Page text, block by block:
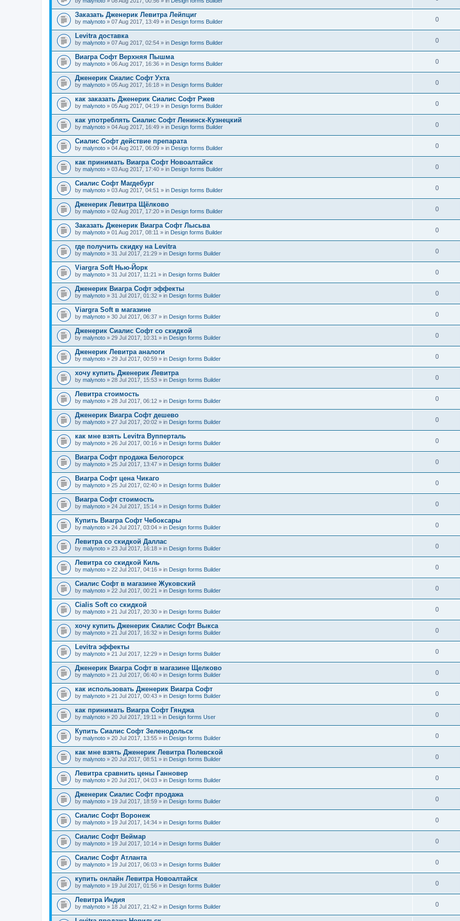
Заказать Дженерик Левитра Лейпциг
by malynoto » 07 Aug 2017, 13:49 » in Design forms Builder 0
Levitra доставка
by malynoto » 07 Aug 2017, 02:54 » in Design forms Builder 0
Виагра Софт Верхняя Пышма
by malynoto » 06 Aug 2017, 16:36 » in Design forms Builder 0
Дженерик Сиалис Софт Ухта
by malynoto » 05 Aug 2017, 16:18 » in Design forms Builder 0
как заказать Дженерик Сиалис Софт Ржев
by malynoto » 05 Aug 2017, 04:19 » in Design forms Builder 0
как употреблять Сиалис Софт Ленинск-Кузнецкий
by malynoto » 04 Aug 2017, 16:49 » in Design forms Builder 0
Сиалис Софт действие препарата
by malynoto » 04 Aug 2017, 06:09 » in Design forms Builder 0
как принимать Виагра Софт Новоалтайск
by malynoto » 03 Aug 2017, 17:40 » in Design forms Builder 0
Сиалис Софт Магдебург
by malynoto » 03 Aug 2017, 04:51 » in Design forms Builder 0
Дженерик Левитра Щёлково
by malynoto » 02 Aug 2017, 17:20 » in Design forms Builder 0
Заказать Дженерик Виагра Софт Лысьва
by malynoto » 01 Aug 2017, 08:11 » in Design forms Builder 0
где получить скидку на Levitra
by malynoto » 31 Jul 2017, 21:29 » in Design forms Builder 0
Viargra Soft Нью-Йорк
by malynoto » 31 Jul 2017, 11:21 » in Design forms Builder 0
Дженерик Виагра Софт эффекты
by malynoto » 31 Jul 2017, 01:32 » in Design forms Builder 0
Viargra Soft в магазине
by malynoto » 30 Jul 2017, 06:37 » in Design forms Builder 0
Дженерик Сиалис Софт со скидкой
by malynoto » 29 Jul 2017, 10:31 » in Design forms Builder 0
Дженерик Левитра аналоги
by malynoto » 29 Jul 2017, 00:59 » in Design forms Builder 0
хочу купить Дженерик Левитра
by malynoto » 28 Jul 2017, 15:53 » in Design forms Builder 0
Левитра стоимость
by malynoto » 28 Jul 2017, 06:12 » in Design forms Builder 0
Дженерик Виагра Софт дешево
by malynoto » 27 Jul 2017, 20:02 » in Design forms Builder 0
как мне взять Levitra Вупперталь
by malynoto » 26 Jul 2017, 00:16 » in Design forms Builder 0
Виагра Софт продажа Белогорск
by malynoto » 25 Jul 2017, 13:47 » in Design forms Builder 0
Виагра Софт цена Чикаго
by malynoto » 25 Jul 2017, 02:40 » in Design forms Builder 0
Виагра Софт стоимость
by malynoto » 24 Jul 2017, 15:14 » in Design forms Builder 0
Купить Виагра Софт Чебоксары
by malynoto » 24 Jul 2017, 03:04 » in Design forms Builder 0
Левитра со скидкой Даллас
by malynoto » 23 Jul 2017, 16:18 » in Design forms Builder 0
Левитра со скидкой Киль
by malynoto » 22 Jul 2017, 04:16 » in Design forms Builder 0
Сиалис Софт в магазине Жуковский
by malynoto » 22 Jul 2017, 00:21 » in Design forms Builder 0
Cialis Soft со скидкой
by malynoto » 21 Jul 2017, 20:30 » in Design forms Builder 0
хочу купить Дженерик Сиалис Софт Выкса
by malynoto » 21 Jul 2017, 16:32 » in Design forms Builder 0
Levitra эффекты
by malynoto » 21 Jul 2017, 12:29 » in Design forms Builder 0
Дженерик Виагра Софт в магазине Щелково
by malynoto » 21 Jul 2017, 06:40 » in Design forms Builder 0
как использовать Дженерик Виагра Софт
by malynoto » 21 Jul 2017, 00:43 » in Design forms Builder 0
как принимать Виагра Софт Гянджа
by malynoto » 20 Jul 2017, 19:11 » in Design forms User 0
Купить Сиалис Софт Зеленодольск
by malynoto » 20 Jul 2017, 13:55 » in Design forms Builder 0
как мне взять Дженерик Левитра Полевской
by malynoto » 20 Jul 2017, 08:51 » in Design forms Builder 0
Левитра сравнить цены Ганновер
by malynoto » 20 Jul 2017, 04:03 » in Design forms Builder 0
Дженерик Сиалис Софт продажа
by malynoto » 19 Jul 2017, 18:59 » in Design forms Builder 0
Сиалис Софт Воронеж
by malynoto » 19 Jul 2017, 14:34 » in Design forms Builder 0
Сиалис Софт Веймар
by malynoto » 19 Jul 2017, 10:14 » in Design forms Builder 0
Сиалис Софт Атланта
by malynoto » 19 Jul 2017, 06:03 » in Design forms Builder 0
купить онлайн Левитра Новоалтайск
by malynoto » 19 Jul 2017, 01:56 » in Design forms Builder 0
Левитра Индия
by malynoto » 18 Jul 2017, 21:42 » in Design forms Builder 0